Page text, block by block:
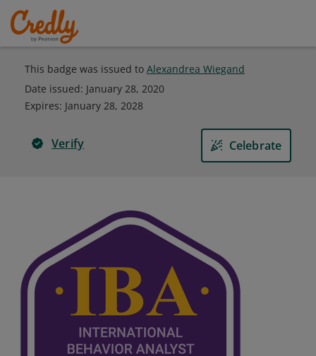
This badge was issued to Alexandrea Wiegand
Date issued: January 28, 2020
Expires: January 28, 2028
Verify Celebrate